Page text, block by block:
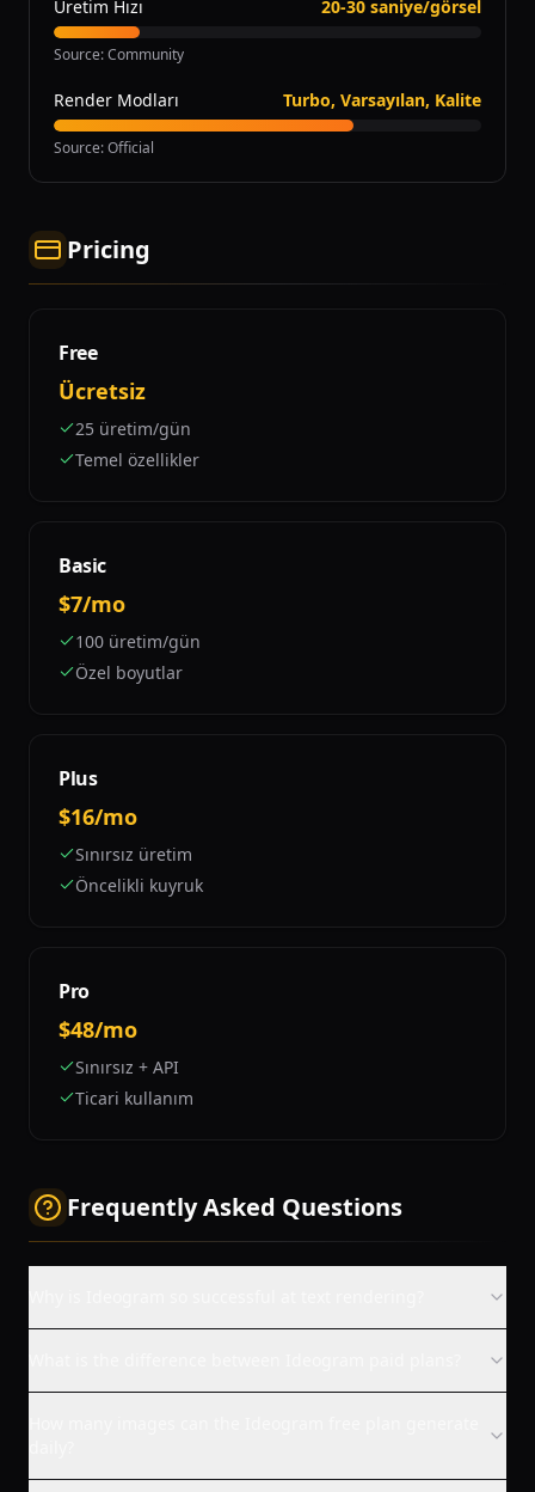
Üretim Hızı 20-30 saniye/görsel
Source:Community
Render Modları Turbo, Varsayılan, Kalite
Source:Official
Pricing
Free
Ücretsiz
25 üretim/gün
Temel özellikler
Basic
$7/mo
100 üretim/gün
Özel boyutlar
Plus
$16/mo
Sınırsız üretim
Öncelikli kuyruk
Pro
$48/mo
Sınırsız + API
Ticari kullanım
Frequently Asked Questions